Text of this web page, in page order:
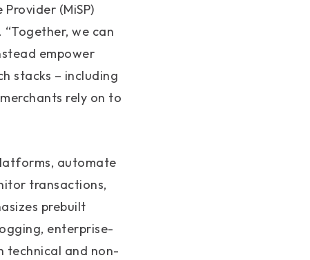
(MiSP)
we can
empower
stacks – including
rely on to
automate
transactions,
prebuilt
enterprise-
technical and non-